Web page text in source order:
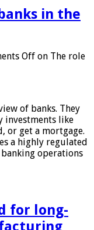
in the
Off on The role
of banks. They
investments like
or get a mortgage.
a highly regulated
operations
for long-